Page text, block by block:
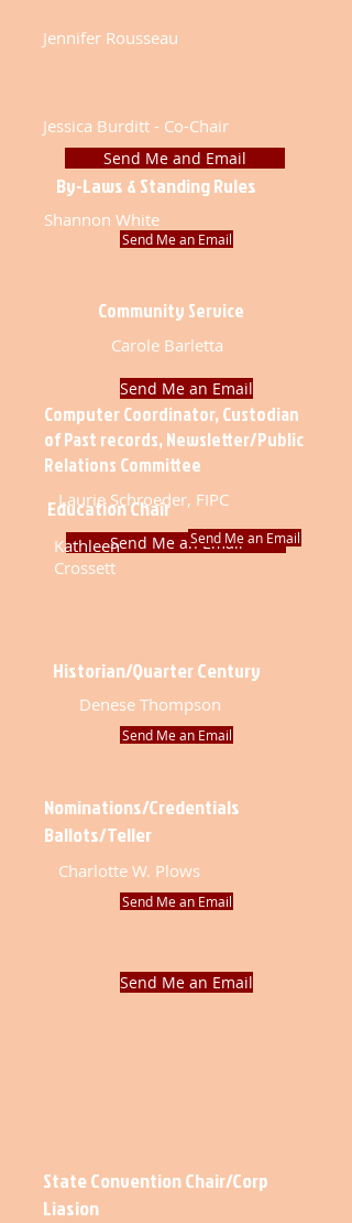
Jennifer Rousseau
Jessica Burditt - Co-Chair
Send Me and Email
By-Laws & Standing Rules
Shannon White
Send Me an Email
Community Service
Carole Barletta
Send Me an Email
Computer Coordinator, Custodian
of Past records, Newsletter/Public
Relations Committee
Laurie Schroeder, FIPC
Send Me an Email
Education Chair
Kathleen
Crossett
Send Me an Email
Historian/Quarter Century
Denese Thompson
Send Me an Email
Nominations/Credentials
Ballots/Teller
Charlotte W. Plows
Send Me an Email
Send Me an Email
State Convention Chair/Corp
Liasion